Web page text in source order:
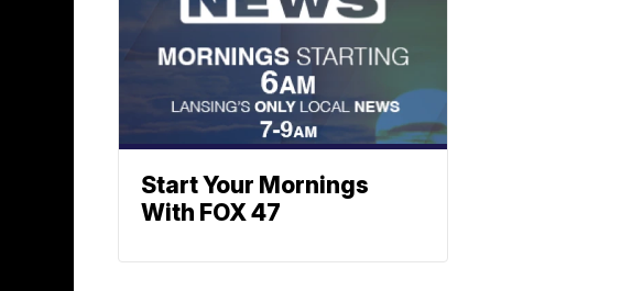
Start Your Mornings
With FOX 47